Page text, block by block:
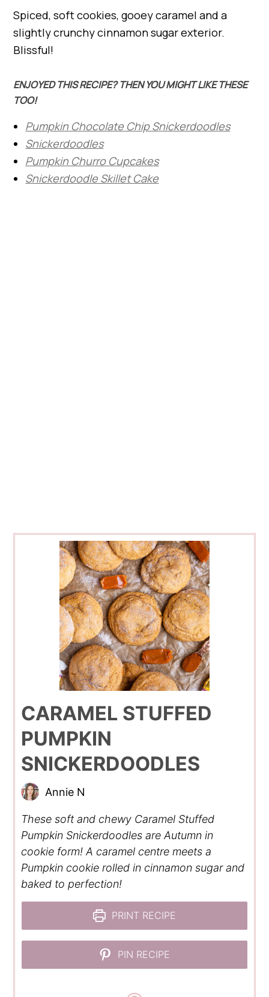
Spiced, soft cookies, gooey caramel and a
slightly crunchy cinnamon sugar exterior.
Blissful!
ENJOYED THIS RECIPE? THEN YOU MIGHT LIKE THESE
TOO!
Pumpkin Chocolate Chip Snickerdoodles
Snickerdoodles
Pumpkin Churro Cupcakes
Snickerdoodle Skillet Cake
CARAMEL STUFFED
PUMPKIN
SNICKERDOODLES
Annie N
These soft and chewy Caramel Stuffed
Pumpkin Snickerdoodles are Autumn in
cookie form! A caramel centre meets a
Pumpkin cookie rolled in cinnamon sugar and
baked to perfection!
PRINT RECIPE
PIN RECIPE